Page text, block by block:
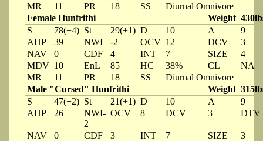
MR
11 PR 18 SS
Diurnal Omnivore
Female Hunfrithi
Weight
S
78(+4) St 29(+1) D 10 A
9
AHP
39 NWI -2 OCV 12 DCV
3
NAV
0 CDF 4 INT 7 SIZE
4
MDV 10 EnL 85 HC 38% CL
NA
MR
11 PR 18 SS
Diurnal Omnivore
Male "Cursed" Hunfrithi
Weight
S
47(+2) St 21(+1) D 10 A
9
AHP
26
NWI-
2
OCV 8 DCV 3 DTV
NAV 0 CDF 3 INT 7 SIZE
3